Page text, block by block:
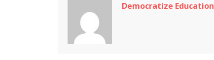
Democratize Education